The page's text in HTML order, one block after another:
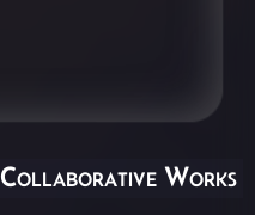
Collaborative Works